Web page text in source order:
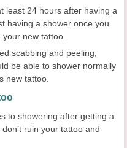
least 24 hours after having a
having a shower once you
new tattoo.
scabbing and peeling,
be able to shower normally
new tattoo.
to showering after getting a
ruin your tattoo and